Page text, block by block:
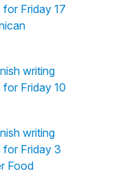
for Friday 17
writing
for Friday 10
writing
for Friday 3
Food